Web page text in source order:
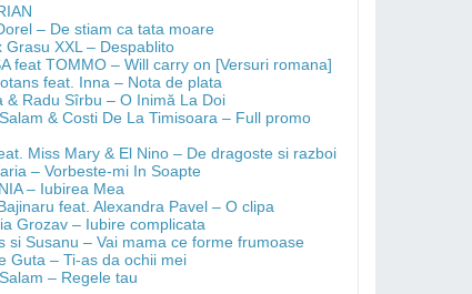
– De stiam ca tata moare
Grasu XXL – Despablito
feat TOMMO – Will carry on [Versuri romana]
feat. Inna – Nota de plata
& Radu Sîrbu – O Inimă La Doi
& Costi De La Timisoara – Full promo
Miss Mary & El Nino – De dragoste si razboi
– Vorbeste-mi In Soapte
– Iubirea Mea
feat. Alexandra Pavel – O clipa
Grozav – Iubire complicata
si Susanu – Vai mama ce forme frumoase
Guta – Ti-as da ochii mei
– Regele tau